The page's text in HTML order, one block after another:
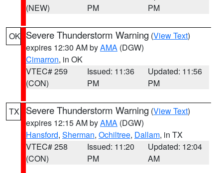
(NEW)
PM
PM
OK Severe Thunderstorm Warning (View Text)
expires 12:30 AM byAMA (DGW)
Cimarron, in OK
VTEC# 259
(CON)
Issued: 11:36
PM
Updated: 11:56
PM
TX Severe Thunderstorm Warning (View Text)
expires 12:15 AM byAMA (DGW)
Hansford, Sherman, Ochiltree, Dallam, in TX
VTEC# 258
(CON)
Issued: 11:20
PM
Updated: 12:04
AM